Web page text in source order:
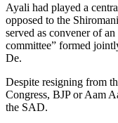
Ayali had played a
opposed to the
served as convener of
committee” formed
De.
Despite resigning from
Congress, BJP or Aam
the SAD.